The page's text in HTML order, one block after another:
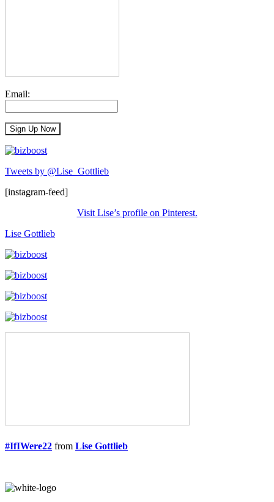
Email:
Tweets by @Lise_Gottlieb
[instagram-feed]
Visit Lise’s profile on Pinterest.
Lise Gottlieb
#IfIWere22 from Lise Gottlieb